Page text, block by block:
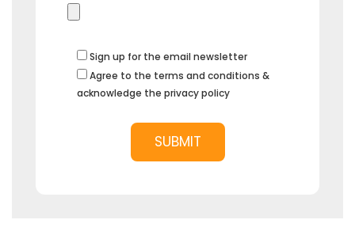
Sign up for the email newsletter
Agree to the terms and conditions &
acknowledge the privacy policy